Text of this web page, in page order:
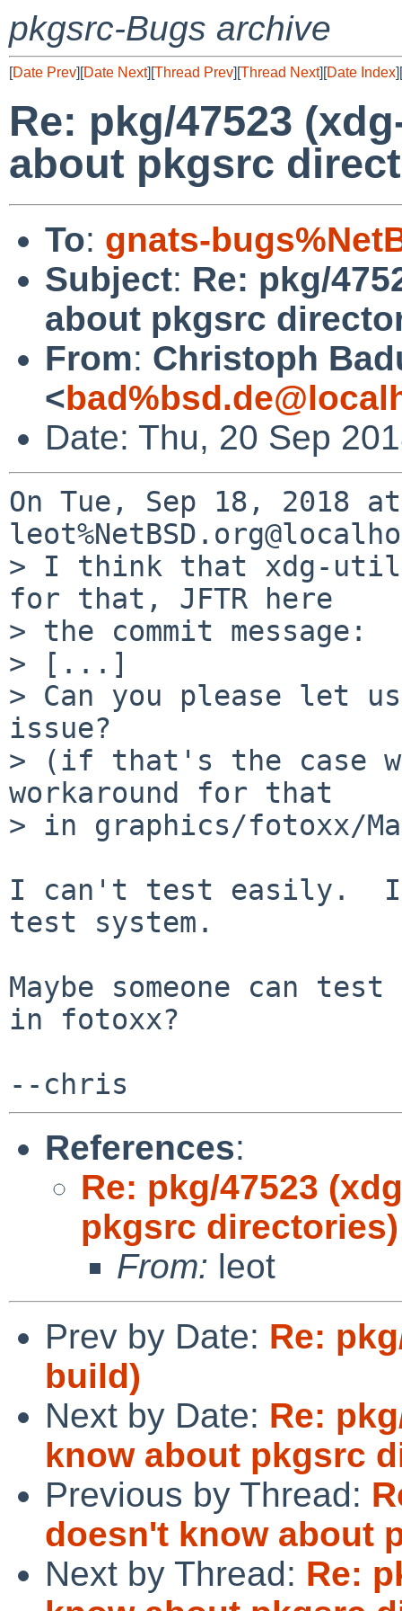
pkgsrc-Bugs archive
[Date Prev][Date Next][Thread Prev][Thread Next][Date Index][
Re: pkg/47523
about pkgsrc
To: gnats-
Subject: Re: pkg/
about pkgsrc
From: Christoph
<
Date: Thu, 20 Sep
On Tue, Sep 18, 2018
> I think that xdg-
for that, JFTR here
> the commit message:
> [...]
> Can you please let
issue?
> (if that's the case
workaround for that
> in graphics/fotoxx/
I can't test easily.  I
test system.
Maybe someone can
in fotoxx?
References:
Re: pkg/47523
pkgsrc directories)
From: leot
Prev by Date: Re:
build)
Next by Date: Re:
know about pkgsrc
Previous by Thread:
doesn't know about
Next by Thread: Re: